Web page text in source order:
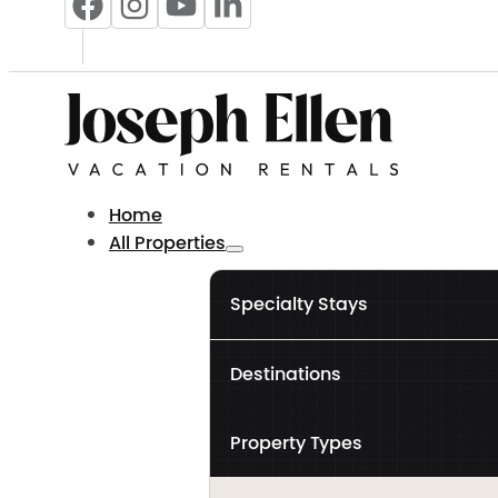
Home
All Properties
Specialty Stays
Destinations
Property Types